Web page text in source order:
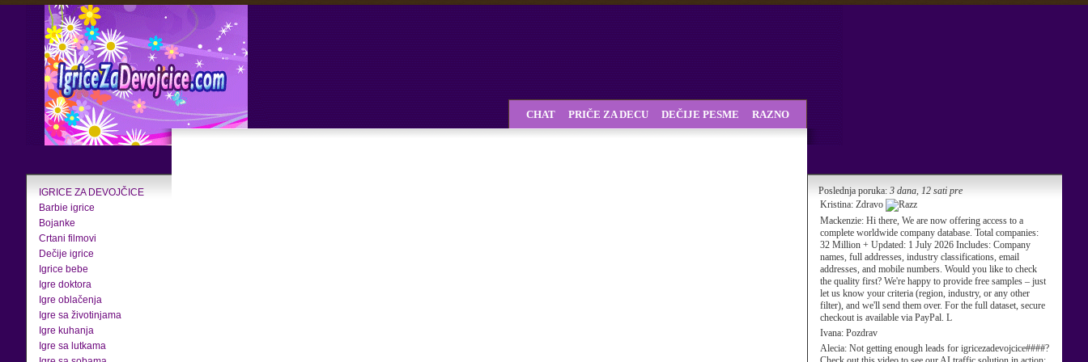
IGRICE ZA DEVOJČICE
Barbie igrice
Bojanke
Crtani filmovi
Dečije igrice
Igrice bebe
Igre doktora
Igre oblačenja
Igre sa životinjama
Igre kuhanja
Igre sa lutkama
Poslednja poruka: 3 dana, 12 sati pre
Kristina: Zdravo
Mackenzie: Hi there, We are now offering access to a
complete worldwide company database. Total companies:
32 Million + Updated: 1 July 2026 Includes: Company
names, full addresses, industry classifications, email
addresses, and mobile numbers. Would you like to check
the quality first? We're happy to provide free samples – just
let us know your criteria (region, industry, or any other
filter), and we'll send them over. For the full dataset, secure
checkout is available via PayPal. L
Ivana: Pozdrav
Alecia: Not getting enough leads for igricezadevojcice####?
CHAT PRIČE ZA DECU DEČIJE PESME RAZNO